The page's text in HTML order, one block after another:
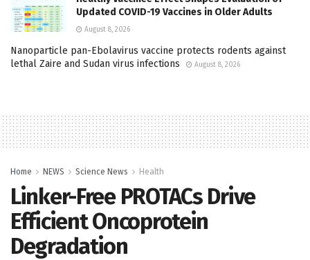
Updated COVID-19 Vaccines in Older Adults
August 8, 2026
Nanoparticle pan-Ebolavirus vaccine protects rodents against
lethal Zaire and Sudan virus infections
August 8, 2026
Home NEWS Science News Health
Linker-Free PROTACs Drive
Efficient Oncoprotein
Degradation